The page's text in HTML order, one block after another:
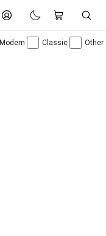
Modern Classic Other